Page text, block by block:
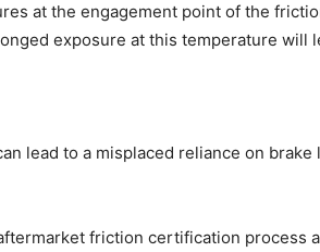
at the engagement point of the
exposure at this temperature will
lead to a misplaced reliance on
friction certification process